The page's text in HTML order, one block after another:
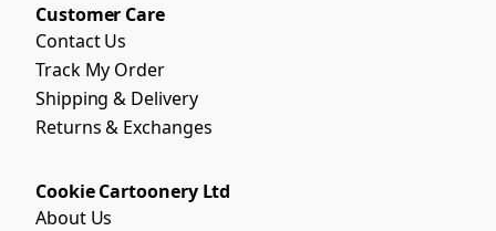
Customer Care
Contact Us
Track My Order
Shipping & Delivery
Returns & Exchanges
Cookie Cartoonery Ltd
About Us